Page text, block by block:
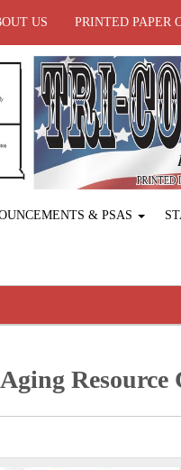
US PRINTED PAPER
& PSAS
­Resource